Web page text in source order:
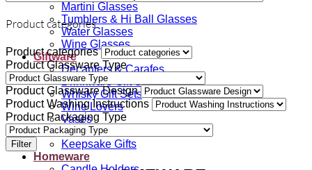
Martini Glasses
Tumblers & Hi Ball Glasses
Water Glasses
Wine Glasses
Giftware
Decanters & Carafes
Drinkware Gift Sets
Whisky Gift Sets
Wine Lovers
Vases
Gift Vouchers
Keepsake Gifts
Homeware
Product categories
Product categories
Product Glassware Type
Product Glassware Design
Product Washing Instructions
Product Packaging Type
Filter